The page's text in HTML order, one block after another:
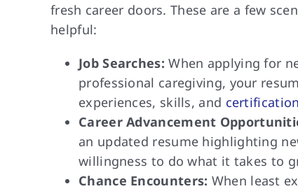
fresh career doors. These are a few
helpful:
Job Searches: When applying for
professional caregiving, your
experiences, skills, and
Career Advancement
an updated resume highlighting
willingness to do what it takes to
Chance Encounters: When least